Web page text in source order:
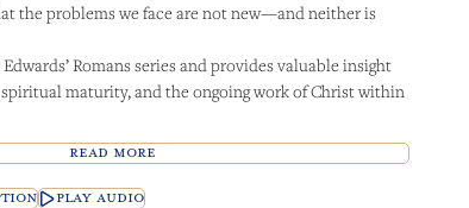
the problems we face are not new—and neither is
Romans series and provides valuable insight
maturity, and the ongoing work of Christ within
READ MORE
PLAY AUDIO